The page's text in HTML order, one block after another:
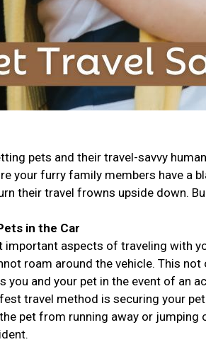
pets and their travel-savvy
your furry family members have a
their travel frowns upside down.
in the Car
important aspects of traveling with
roam around the vehicle. This
you and your pet in the event of an
travel method is securing your
pet from running away or